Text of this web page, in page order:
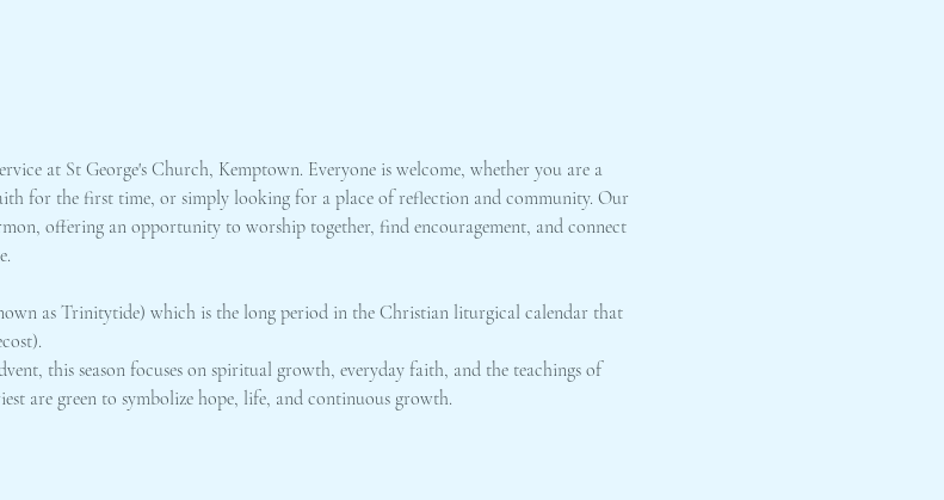
at St George's Church, Kemptown. Everyone is welcome, whether you are a
for the first time, or simply looking for a place of reflection and community. Our
offering an opportunity to worship together, find encouragement, and connect
as Trinitytide) which is the long period in the Christian liturgical calendar that
this season focuses on spiritual growth, everyday faith, and the teachings of
are green to symbolize hope, life, and continuous growth.